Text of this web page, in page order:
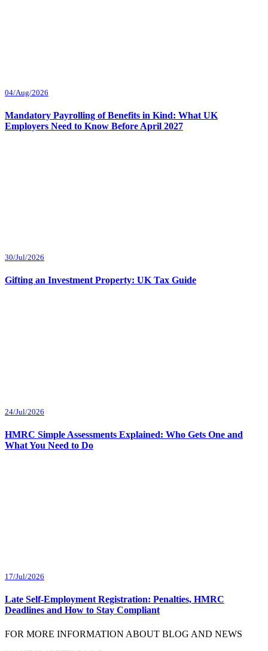
04/Aug/2026
Mandatory Payrolling of Benefits in Kind: What UK
Employers Need to Know Before April 2027
30/Jul/2026
Gifting an Investment Property: UK Tax Guide
24/Jul/2026
HMRC Simple Assessments Explained: Who Gets One and
What You Need to Do
17/Jul/2026
Late Self-Employment Registration: Penalties, HMRC
Deadlines and How to Stay Compliant
FOR MORE INFORMATION ABOUT BLOG AND NEWS